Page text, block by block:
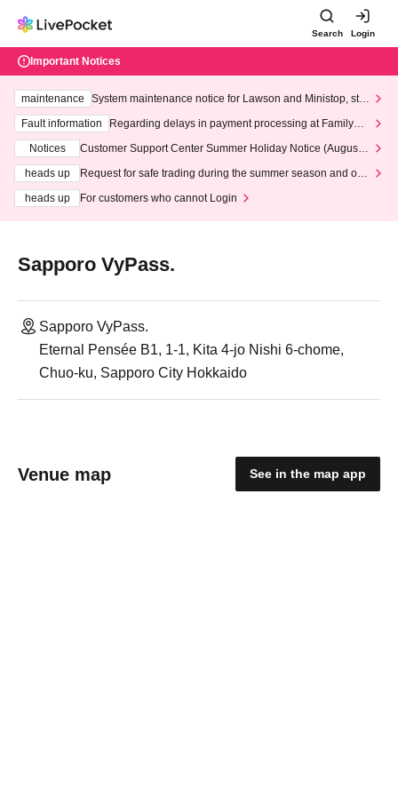
Search Login
Important Notices
maintenance
System maintenance notice for Lawson and Ministop, star
ting at 3:00 AM on Wednesday (Wed)
Fault information
Regarding delays in payment processing at FamilyMa
Notices
Customer Support Center Summer Holiday Notice (August 1
heads up
Request for safe trading during the summer season and our
heads up
For customers who cannot Login
Sapporo VyPass.
Sapporo VyPass.
Eternal Pensée B1, 1-1, Kita 4-jo Nishi 6-chome,
Chuo-ku, Sapporo City Hokkaido
Venue map See in the map app